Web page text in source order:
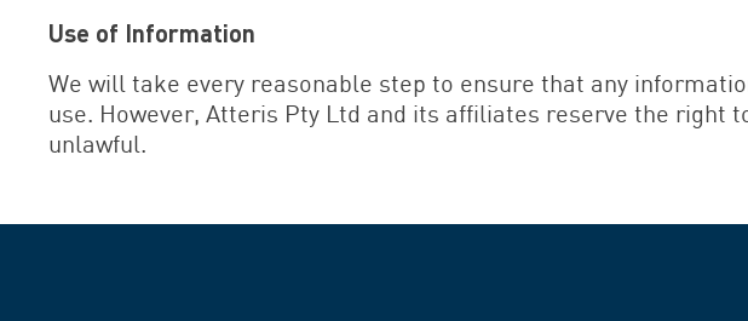
Use of Information
We will take every reasonable step to ensure that any
use. However, Atteris Pty Ltd and its affiliates reserve the
unlawful.